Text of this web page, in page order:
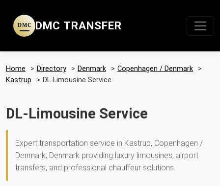
DMC DMC TRANSFER
Home > Directory > Denmark > Copenhagen / Denmark
>
Kastrup
> DL-Limousine Service
DL-Limousine Service
Expert transportation service in Kastrup, Copenhagen /
Denmark, Denmark providing luxury limousines, airport
transfers, and professional chauffeur solutions.